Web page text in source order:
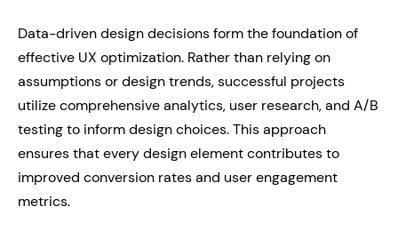
Data-driven design decisions form the foundation of
effective UX optimization. Rather than relying on
assumptions or design trends, successful projects
utilize comprehensive analytics, user research, and A/B
testing to inform design choices. This approach
ensures that every design element contributes to
improved conversion rates and user engagement
metrics.